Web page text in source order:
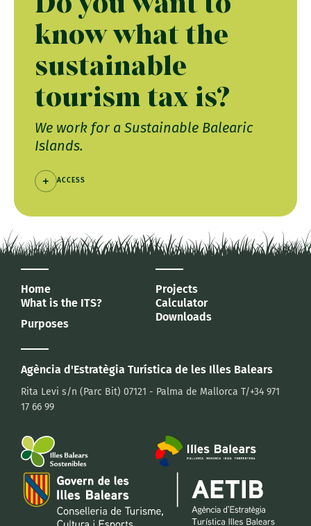
know what the
sustainable
tourism tax is?
We work for a Sustainable Balearic
Islands.
ACCESS
Agència d'Estratègia Turística de les Illes Balears
Rita Levi s/n (Parc Bit) 07121 - Palma de Mallorca T/+34 971
17 66 99
Home
What is the ITS?
Purposes
Projects
Calculator
Downloads